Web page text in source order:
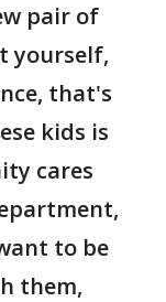
pair of
yourself,
that's
kids is
cares
to be
them,